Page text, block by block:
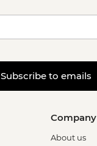
Subscribe to emails
Company
About us